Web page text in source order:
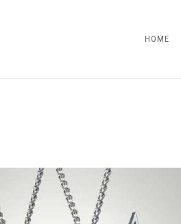
HOME